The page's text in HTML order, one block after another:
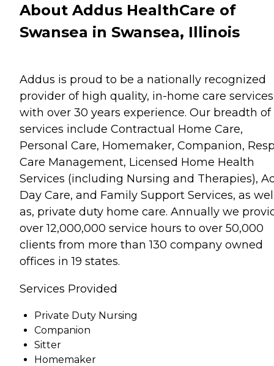
About Addus HealthCare of
Swansea in Swansea, Illinois
Addus is proud to be a nationally recognized
provider of high quality, in-home care services
with over 30 years experience. Our breadth of
services include Contractual Home Care,
Personal Care, Homemaker, Companion,
Care Management, Licensed Home Health
Services (including Nursing and Therapies),
Day Care, and Family Support Services, as
as, private duty home care. Annually we
over 12,000,000 service hours to over 50,000
clients from more than 130 company owned
offices in 19 states.
Services Provided
Private Duty Nursing
Companion
Sitter
Homemaker